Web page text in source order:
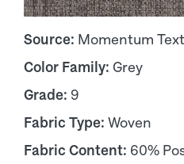
Source: Momentum
Color Family: Grey
Grade: 9
Fabric Type: Woven
Fabric Content: 60%